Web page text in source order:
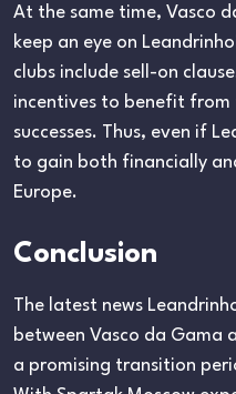
At the same time, Vasco
keep an eye on
clubs include sell-on
incentives to benefit from
successes. Thus, even if
to gain both financially
Europe.
Conclusion
The latest news
between Vasco da Gama
a promising transition